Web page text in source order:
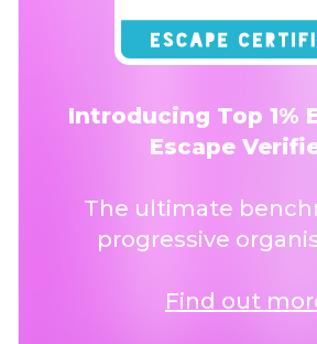
Introducing Top 1%
Escape
The ultimate
progressive
Find out